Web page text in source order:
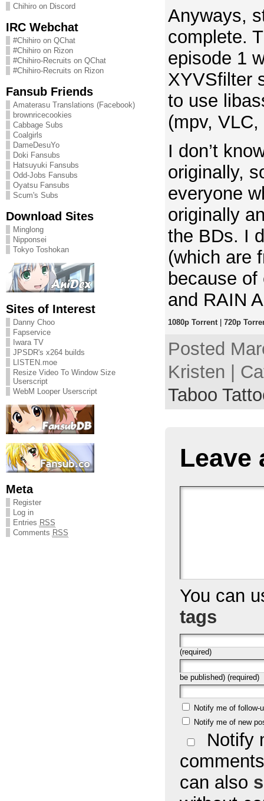
Chihiro on Discord
IRC Webchat
#Chihiro on QChat
#Chihiro on Rizon
#Chihiro-Recruits on QChat
#Chihiro-Recruits on Rizon
Fansub Friends
Amaterasu Translations (Facebook)
brownricecookies
Cabbage Subs
Coalgirls
DameDesuYo
Doki Fansubs
Hatsuyuki Fansubs
Odd-Jobs Fansubs
Oyatsu Fansubs
Scum's Subs
Download Sites
Minglong
Nipponsei
Tokyo Toshokan
Sites of Interest
Danny Choo
Fapservice
Iwara TV
JPSDR's x264 builds
LISTEN.moe
Resize Video To Window Size
Userscript
WebM Looper Userscript
Meta
Register
Log in
Entries RSS
Comments RSS
Anyways,
complete.
episode 1
XYVSfilter
to use
(mpv,
I don’t
originally,
everyone
originally
the BDs. I
(which are
because
and RAIN
1080p Torrent| 720p
Posted
Kristen |
Taboo
Leave
You can
tags
(required)
be published) (required)
Notify me of follow-
Notify me of new
Notify
can also